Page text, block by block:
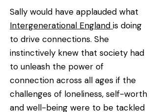
Sally would have applauded what
Intergenerational England is doing
to drive connections. She
instinctively knew that society had
to unleash the power of
connection across all ages if the
challenges of loneliness, self-worth
and well-being were to be tackled